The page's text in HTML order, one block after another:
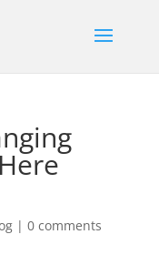
| 0 comments